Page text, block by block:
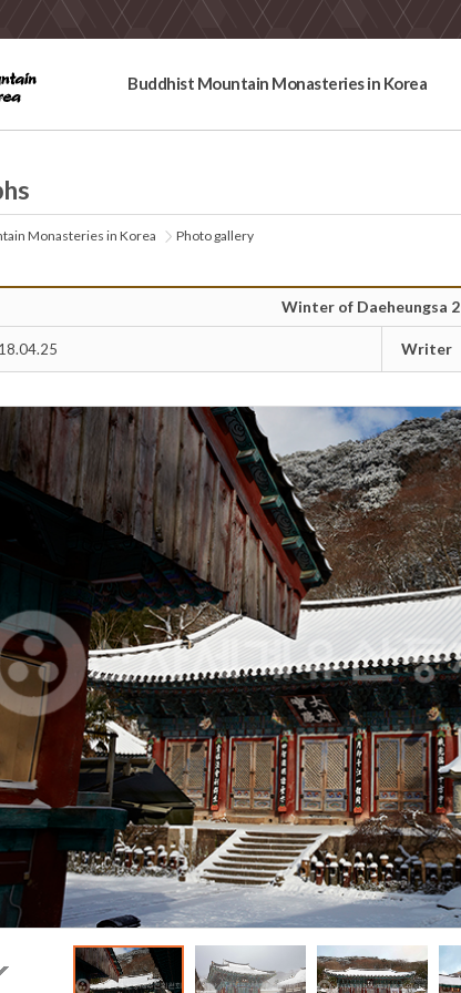
Buddhist Mountain Monasteries in Korea
Monasteries in Korea Photo gallery
Winter of Daeheungsa 2
Writer